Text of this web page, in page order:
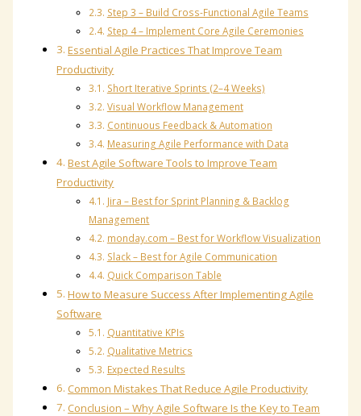
Step 3 – Build Cross-Functional Agile Teams
Step 4 – Implement Core Agile Ceremonies
Essential Agile Practices That Improve Team
Productivity
Short Iterative Sprints (2–4 Weeks)
Visual Workflow Management
Continuous Feedback & Automation
Measuring Agile Performance with Data
Best Agile Software Tools to Improve Team
Productivity
Jira – Best for Sprint Planning & Backlog
Management
monday.com – Best for Workflow Visualization
Slack – Best for Agile Communication
Quick Comparison Table
How to Measure Success After Implementing Agile
Software
Quantitative KPIs
Qualitative Metrics
Expected Results
Common Mistakes That Reduce Agile Productivity
Conclusion – Why Agile Software Is the Key to Team